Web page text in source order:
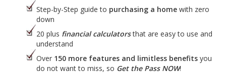
Step-by-Step guide to purchasing a home with zero
down
20 plus financial calculatorsthat are easy to use and
understand
Over 150 more features and limitless benefits you
do not want to miss, so Get the Pass NOW!